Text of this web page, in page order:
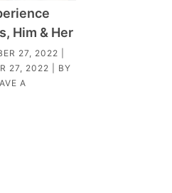
Him & Her
27, 2022
27, 2022 | BY
A